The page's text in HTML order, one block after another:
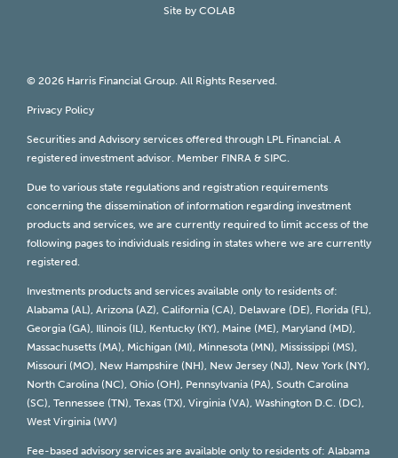
Site by COLAB
© 2026 Harris Financial Group. All Rights Reserved.
Privacy Policy
Securities and Advisory services offered through LPL Financial. A
registered investment advisor. Member FINRA & SIPC.
Due to various state regulations and registration requirements
concerning the dissemination of information regarding investment
products and services, we are currently required to limit access of the
following pages to individuals residing in states where we are currently
registered.
Investments products and services available only to residents of:
Alabama (AL), Arizona (AZ), California (CA), Delaware (DE), Florida (FL),
Georgia (GA), Illinois (IL), Kentucky (KY), Maine (ME), Maryland (MD),
Massachusetts (MA), Michigan (MI), Minnesota (MN), Mississippi (MS),
Missouri (MO), New Hampshire (NH), New Jersey (NJ), New York (NY),
North Carolina (NC), Ohio (OH), Pennsylvania (PA), South Carolina
(SC), Tennessee (TN), Texas (TX), Virginia (VA), Washington D.C. (DC),
West Virginia (WV)
Fee-based advisory services are available only to residents of: Alabama